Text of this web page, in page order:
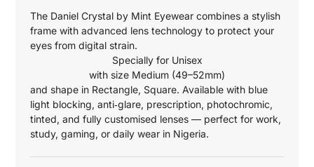
The Daniel Crystal by Mint Eyewear combines a stylish
frame with advanced lens technology to protect your
eyes from digital strain.
Specially for Unisex
with size Medium (49–52mm)
and shape in Rectangle, Square. Available with blue
light blocking, anti‑glare, prescription, photochromic,
tinted, and fully customised lenses — perfect for work,
study, gaming, or daily wear in Nigeria.